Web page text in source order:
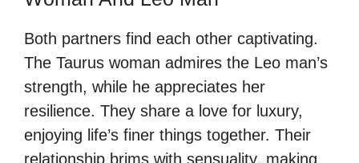
Both partners find each other captivating.
The Taurus woman admires the Leo man’s
strength, while he appreciates her
resilience. They share a love for luxury,
enjoying life’s finer things together. Their
relationship brims with sensuality, making